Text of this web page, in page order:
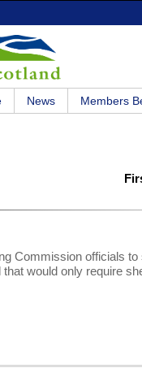
News Members
Commission officials to
would only require